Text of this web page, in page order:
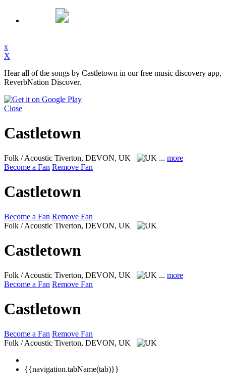
x
X
Hear all of the songs by Castletown in our free music discovery app,
ReverbNation Discover.
Close
Castletown
Folk / Acoustic Tiverton, DEVON, UK ... more
Become a Fan Remove Fan
Castletown
Become a Fan Remove Fan
Folk / Acoustic Tiverton, DEVON, UK
Castletown
Folk / Acoustic Tiverton, DEVON, UK ... more
Become a Fan Remove Fan
Castletown
Become a Fan Remove Fan
Folk / Acoustic Tiverton, DEVON, UK
{{navigation.tabName(tab)}}